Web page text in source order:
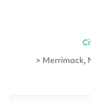
> Merrimack,